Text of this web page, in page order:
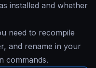
installed and whether
need to recompile
and rename in your
commands.